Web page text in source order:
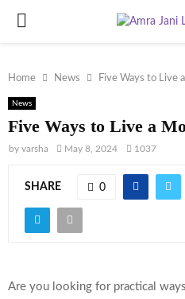
PRIMARY
Home News Five Ways to Live
News
Five Ways to Live a
by varsha May 8, 2024 1037
SHARE 0
Are you looking for practical